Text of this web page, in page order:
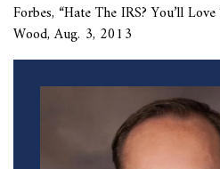
Forbes, “Hate The IRS? You’ll
Wood, Aug. 3, 2013